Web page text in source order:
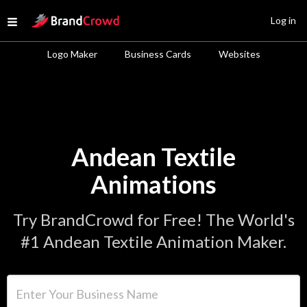
Open menu
Site Logo
Logo Maker Business Cards Websites
Log in
Andean Textile
Animations
Try BrandCrowd for Free! The World's
#1 Andean Textile Animation Maker.